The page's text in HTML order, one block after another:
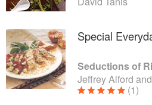
Special
Seductions of
Jeffrey Alford
(1)